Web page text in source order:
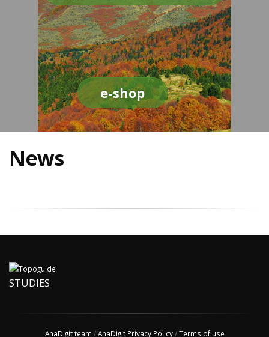
e-shop
News
STUDIES
AnaDigit team /AnaDigit Privacy Policy/Terms of use